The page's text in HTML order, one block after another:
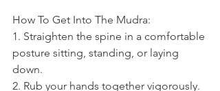
How To Get Into The Mudra:
1. Straighten the spine in a comfortable
posture sitting, standing, or laying
down.
2. Rub your hands together vigorously.